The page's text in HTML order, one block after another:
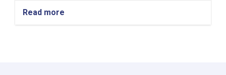
Read more
The